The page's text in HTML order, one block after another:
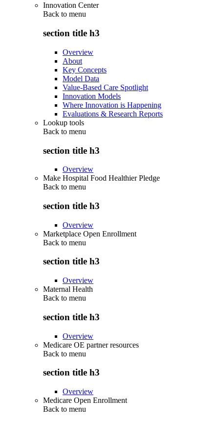
Innovation Center
Back to menu
section title h3
Overview
About
Key Concepts
Model Data
Value-Based Care Spotlight
Innovation Models
Where Innovation is Happening
Evaluations & Research Reports
Lookup tools
Back to menu
section title h3
Overview
Make Hospital Food Healthier Pledge
Back to menu
section title h3
Overview
Marketplace Open Enrollment
Back to menu
section title h3
Overview
Maternal Health
Back to menu
section title h3
Overview
Medicare OE partner resources
Back to menu
section title h3
Overview
Medicare Open Enrollment
Back to menu